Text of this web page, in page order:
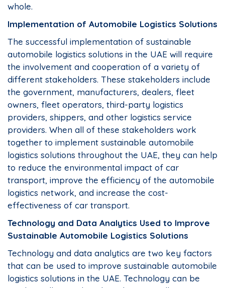
whole.
Implementation of Automobile Logistics Solutions
The successful implementation of sustainable
automobile logistics solutions in the UAE will require
the involvement and cooperation of a variety of
different stakeholders. These stakeholders include
the government, manufacturers, dealers, fleet
owners, fleet operators, third-party logistics
providers, shippers, and other logistics service
providers. When all of these stakeholders work
together to implement sustainable automobile
logistics solutions throughout the UAE, they can help
to reduce the environmental impact of car
transport, improve the efficiency of the automobile
logistics network, and increase the cost-
effectiveness of car transport.
Technology and Data Analytics Used to Improve
Sustainable Automobile Logistics Solutions
Technology and data analytics are two key factors
that can be used to improve sustainable automobile
logistics solutions in the UAE. Technology can be